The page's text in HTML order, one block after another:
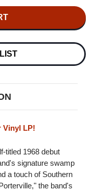
REVIVAL
CLEARWATER
REVIVAL
(SKY
VINYL)
Vinyl LP!
titled 1968 debut
signature swamp
a touch of Southern
the band's